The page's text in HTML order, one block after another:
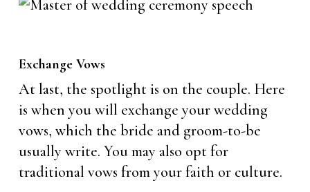
Exchange Vows
At last, the spotlight is on the couple. Here
is when you will exchange your wedding
vows, which the bride and groom-to-be
usually write. You may also opt for
traditional vows from your faith or culture.